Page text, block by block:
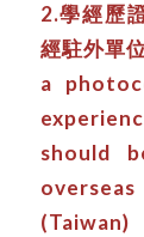
2.學經歷
經駐外單
a
should
(Taiwan)